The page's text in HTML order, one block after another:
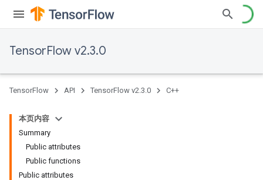
TensorFlow v2.3.0
TensorFlow API TensorFlow v2.3.0 C++
本页内容
Summary
Public attributes
Public functions
Public attributes